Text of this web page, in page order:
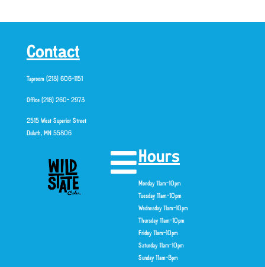
Contact
Taproom (218) 606-1151
Office (218) 260- 2973
2515 West Superior Street
Duluth, MN 55806
Hours
Monday 11am-10pm
Tuesday 11am-10pm
Wednesday 11am-10pm
Thursday 11am-10pm
Friday 11am-10pm
Saturday 11am-10pm
Sunday 11am-8pm